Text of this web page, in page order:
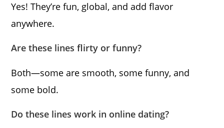
Yes! They’re fun, global, and add flavor
anywhere.
Are these lines flirty or funny?
Both—some are smooth, some funny, and
some bold.
Do these lines work in online dating?